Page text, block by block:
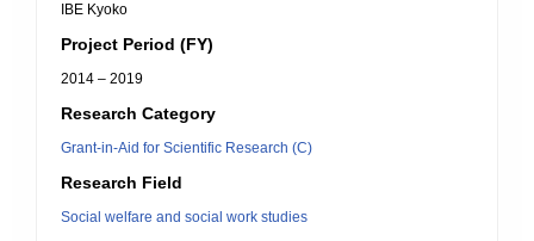
IBE Kyoko
Project Period (FY)
2014 – 2019
Research Category
Grant-in-Aid for Scientific Research (C)
Research Field
Social welfare and social work studies